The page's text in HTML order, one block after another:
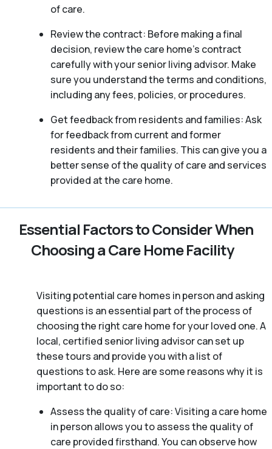
of care.
Review the contract: Before making a final
decision, review the care home’s contract
carefully with your senior living advisor. Make
sure you understand the terms and conditions,
including any fees, policies, or procedures.
Get feedback from residents and families: Ask
for feedback from current and former
residents and their families. This can give you a
better sense of the quality of care and services
provided at the care home.
Essential Factors to Consider When
Choosing a Care Home Facility
Visiting potential care homes in person and asking
questions is an essential part of the process of
choosing the right care home for your loved one. A
local, certified senior living advisor can set up
these tours and provide you with a list of
questions to ask. Here are some reasons why it is
important to do so:
Assess the quality of care: Visiting a care home
in person allows you to assess the quality of
care provided firsthand. You can observe how